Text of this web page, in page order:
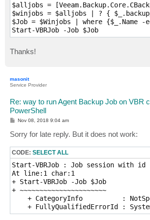
$alljobs =
$winjobs = $alljobs | ? {
$Job = $Winjobs | where {$_.Name -
Start-VBRJob -Job $Job
Thanks!
masonit
Service Provider
Re: way to run Agent Backup Job on VBR
PowerShell
P
t
Nov 08, 2018 9:04 am
Sorry for late reply. But it does not work:
CODE: SELECT ALL
Start-VBRJob : Job session with id
At line:1 char:1
+ Start-VBRJob -Job $Job
+ ~~~~~~~~~~~~~~~~~~~~~~
+ CategoryInfo          :